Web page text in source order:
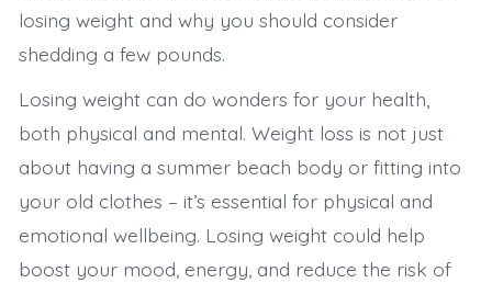
losing weight and why you should consider
shedding a few pounds.
Losing weight can do wonders for your health,
both physical and mental. Weight loss is not just
about having a summer beach body or fitting into
your old clothes – it’s essential for physical and
emotional wellbeing. Losing weight could help
boost your mood, energy, and reduce the risk of